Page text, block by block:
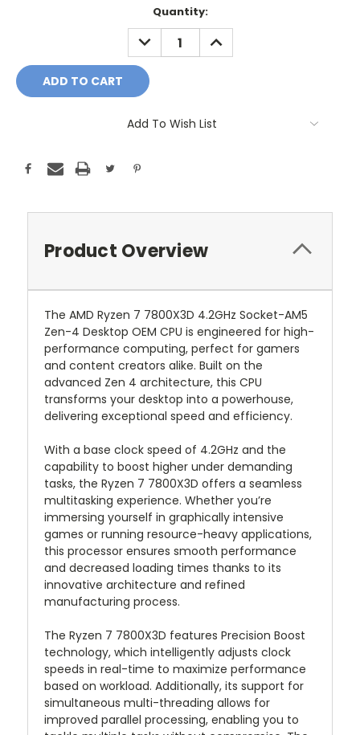
Quantity:
DECREASE
QUANTITY:
INCREASE
QUANTITY:
Add To Wish List
Product Overview
The AMD Ryzen 7 7800X3D 4.2GHz Socket-AM5
Zen-4 Desktop OEM CPU is engineered for high-
performance computing, perfect for gamers
and content creators alike. Built on the
advanced Zen 4 architecture, this CPU
transforms your desktop into a powerhouse,
delivering exceptional speed and efficiency.
With a base clock speed of 4.2GHz and the
capability to boost higher under demanding
tasks, the Ryzen 7 7800X3D offers a seamless
multitasking experience. Whether you’re
immersing yourself in graphically intensive
games or running resource-heavy applications,
this processor ensures smooth performance
and decreased loading times thanks to its
innovative architecture and refined
manufacturing process.
The Ryzen 7 7800X3D features Precision Boost
technology, which intelligently adjusts clock
speeds in real-time to maximize performance
based on workload. Additionally, its support for
simultaneous multi-threading allows for
improved parallel processing, enabling you to